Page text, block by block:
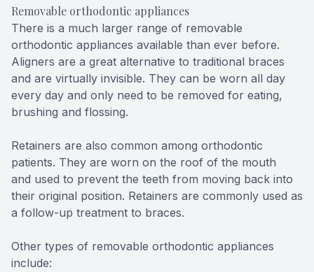
Removable orthodontic appliances
There is a much larger range of removable
orthodontic appliances available than ever before.
Aligners are a great alternative to traditional braces
and are virtually invisible. They can be worn all day
every day and only need to be removed for eating,
brushing and flossing.
Retainers are also common among orthodontic
patients. They are worn on the roof of the mouth
and used to prevent the teeth from moving back into
their original position. Retainers are commonly used as
a follow-up treatment to braces.
Other types of removable orthodontic appliances
include: